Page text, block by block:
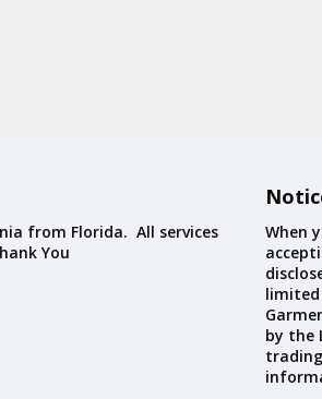
from Florida. All services
You
When
limited
by the